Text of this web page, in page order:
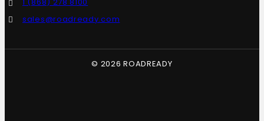
sales@roadready.com
© 2026 ROADREADY